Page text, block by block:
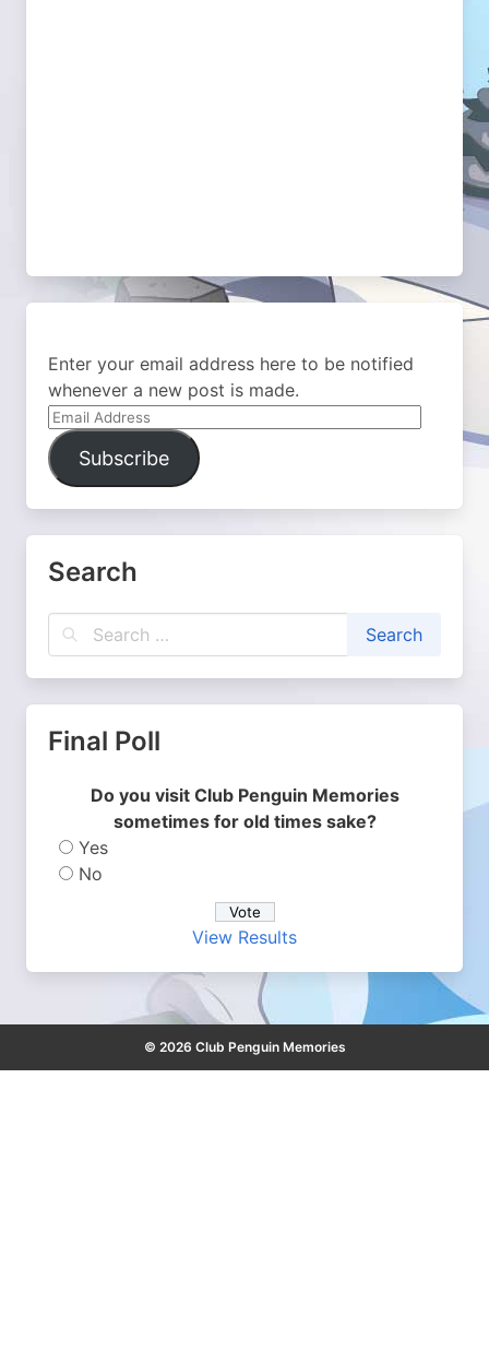
Enter your email address here to be notified
whenever a new post is made.
Email
Address
Subscribe
Search
Final Poll
Do you visit Club Penguin Memories
sometimes for old times sake?
Yes
No
View Results
© 2026 Club Penguin Memories